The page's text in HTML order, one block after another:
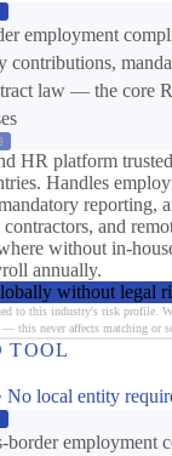
employment
law — the core
HR platform
Handles
reporting,
and
without in-
annually.
without legal
to this industry's risk profile.
— this never affects matching or
TOOL
No local entity
employment